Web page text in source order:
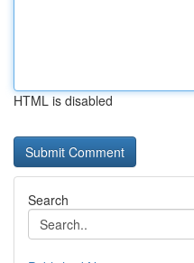
HTML is disabled
Search